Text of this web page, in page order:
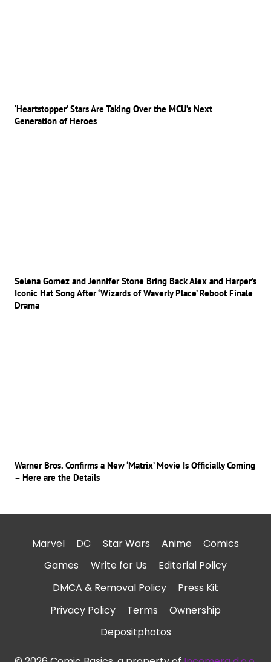
‘Heartstopper’ Stars Are Taking Over the MCU’s Next
Generation of Heroes
Selena Gomez and Jennifer Stone Bring Back Alex and Harper’s
Iconic Hat Song After ‘Wizards of Waverly Place’ Reboot Finale
Drama
Warner Bros. Confirms a New ‘Matrix’ Movie Is Officially Coming
– Here are the Details
Marvel DC Star Wars Anime
Comics
Games
Write for Us
Editorial Policy
DMCA & Removal Policy
Press Kit
Privacy Policy
Terms
Ownership
Depositphotos